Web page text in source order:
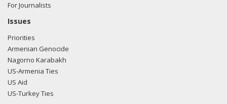
For Journalists
Issues
Priorities
Armenian Genocide
Nagorno Karabakh
US-Armenia Ties
US Aid
US-Turkey Ties